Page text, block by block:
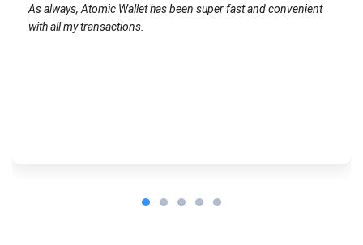
As always, Atomic Wallet has been super fast and convenient
with all my transactions.